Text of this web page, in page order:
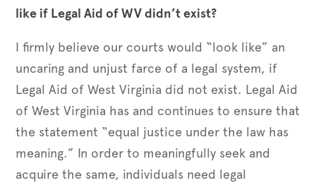
like if Legal Aid of WV didn’t exist?
I firmly believe our courts would “look like” an
uncaring and unjust farce of a legal system, if
Legal Aid of West Virginia did not exist. Legal Aid
of West Virginia has and continues to ensure that
the statement “equal justice under the law has
meaning.” In order to meaningfully seek and
acquire the same, individuals need legal